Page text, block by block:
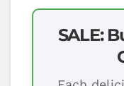
SALE: